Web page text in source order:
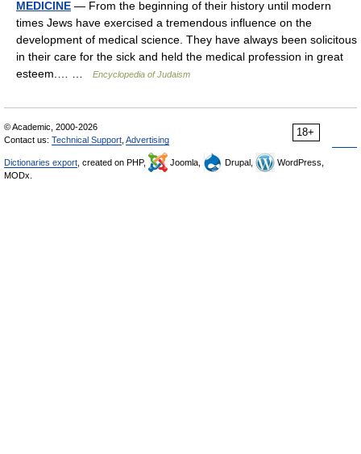
MEDICINE — From the beginning of their history until modern
times Jews have exercised a tremendous influence on the
development of medical science. They have always been solicitous
in their care for the sick and held the medical profession in great
esteem.… …
Encyclopedia of Judaism
18+
© Academic, 2000-2026
Contact us: Technical Support Advertising
Dictionaries export , created on PHP, Joomla, Drupal,
WordPress,
MODx.